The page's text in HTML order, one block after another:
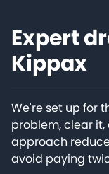
Expert
Kippax
We're set up for
problem, clear
approach
avoid paying